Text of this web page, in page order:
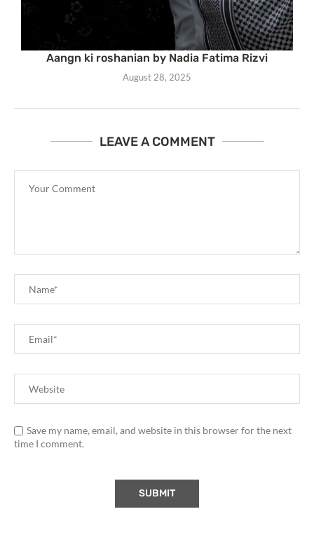
Aangn ki roshanian by Nadia Fatima Rizvi
August 28, 2025
LEAVE A COMMENT
Save my name, email, and website in this browser for the next
time I comment.